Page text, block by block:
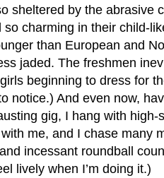
sheltered by the abrasive
so charming in their child-
than European and
jaded. The freshmen
beginning to dress for
notice.) And even now,
gig, I hang with high-
me, and I chase many
incessant roundball
lively when I’m doing it.)